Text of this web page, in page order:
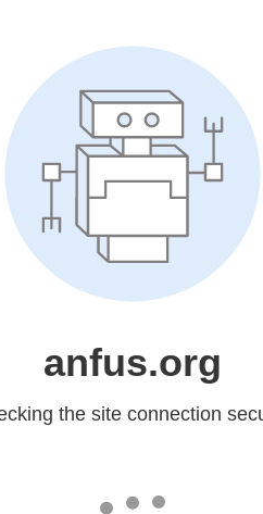
anfus.org
the site connection